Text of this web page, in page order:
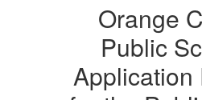
Orange
Public
Application